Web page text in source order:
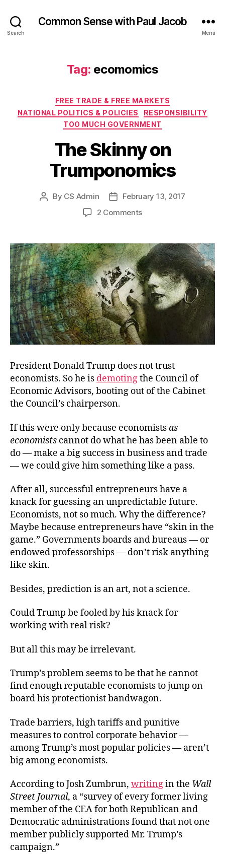
Search
Common Sense with Paul Jacob
Menu
Tag: ecomomics
Categories
FREE TRADE & FREE MARKETS
NATIONAL POLITICS & POLICIES
RESPONSIBILITY
TOO MUCH GOVERNMENT
The Skinny on
Trumponomics
Post
By CS Admin
PostFebruary 13, 2017
2 Commentson
on
Trumponomics
President Donald Trump does not trust
economists. So he is demotingthe Council of
Economic Advisors, booting out of the Cabinet
the Council’s chairperson.
If this were only because economistsas
economists cannot do what he has been able to
do — make a big success in business and trade
— we could give him something like a pass.
After all, successful entrepreneurs have a
knack for guessing an unpredictable future.
Economists, not so much. Why the difference?
Maybe because entrepreneurs have “skin in the
game.” Governments boards and bureaus — or
endowed professorships — don’t risk anything
like skin.
Besides, prediction is an art, not a science.
Could Trump be fooled by his knack for
working with real risk?
But all this may be irrelevant.
Trump’s problem seems to be that he cannot
find enough reputable economists to jump on
board his protectionist bandwagon.
Trade barriers, high tariffs and punitive
measures to control corporate behavior —
among Trump’s most popular policies — aren’t
big among economists.
According to Josh Zumbrun, writingin the Wall
Street Journal, a “survey of every former living
member of the CEA for both Republican and
Democratic administrations found that not one
member publicly supported Mr. Trump’s
campaign.”